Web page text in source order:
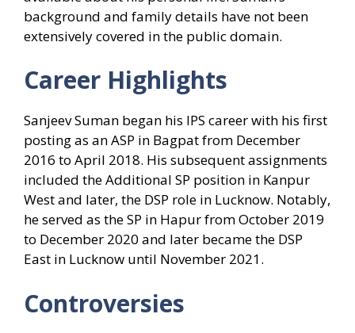
background and family details have not been
extensively covered in the public domain.
Career Highlights
Sanjeev Suman began his IPS career with his first
posting as an ASP in Bagpat from December
2016 to April 2018. His subsequent assignments
included the Additional SP position in Kanpur
West and later, the DSP role in Lucknow. Notably,
he served as the SP in Hapur from October 2019
to December 2020 and later became the DSP
East in Lucknow until November 2021.
Controversies